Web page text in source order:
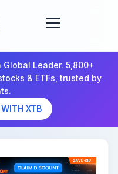
Global Leader. 5,800+
& ETFs, trusted by
XTB